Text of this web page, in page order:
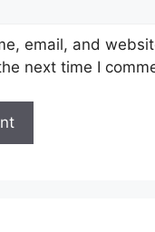
email, and
next time I